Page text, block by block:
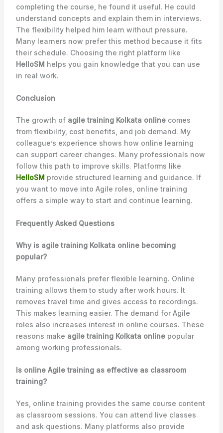
completing the course, he found it useful. He could
understand concepts and explain them in interviews.
The flexibility helped him learn without pressure.
Many learners now prefer this method because it fits
their schedule. Choosing the right platform like
HelloSM helps you gain knowledge that you can use
in real work.
Conclusion
The growth of agile training Kolkata onlinecomes
from flexibility, cost benefits, and job demand. My
colleague’s experience shows how online learning
can support career changes. Many professionals now
follow this path to improve skills. Platforms like
HelloSM provide structured learning and guidance. If
you want to move into Agile roles, online training
offers a simple way to start and continue learning.
Frequently Asked Questions
Why is agile training Kolkata online becoming
popular?
Many professionals prefer flexible learning. Online
training allows them to study after work hours. It
removes travel time and gives access to recordings.
This makes learning easier. The demand for Agile
roles also increases interest in online courses. These
reasons make agile training Kolkata onlinepopular
among working professionals.
Is online Agile training as effective as classroom
training?
Yes, online training provides the same course content
as classroom sessions. You can attend live classes
and ask questions. Many platforms also provide